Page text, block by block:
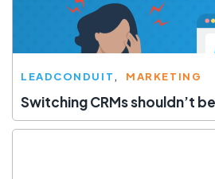
LEADCONDUIT MARKETING
Switching CRMs shouldn’t